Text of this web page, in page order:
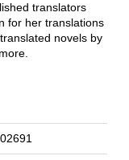
translators
for her translations
novels by